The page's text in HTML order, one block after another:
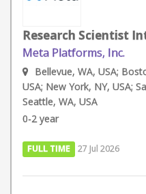
Research Scientist
Meta Platforms, Inc.
Bellevue, WA, USA;
USA; New York, NY, USA;
Seattle, WA, USA
0-2 year
FULL TIME 27 Jul 2026